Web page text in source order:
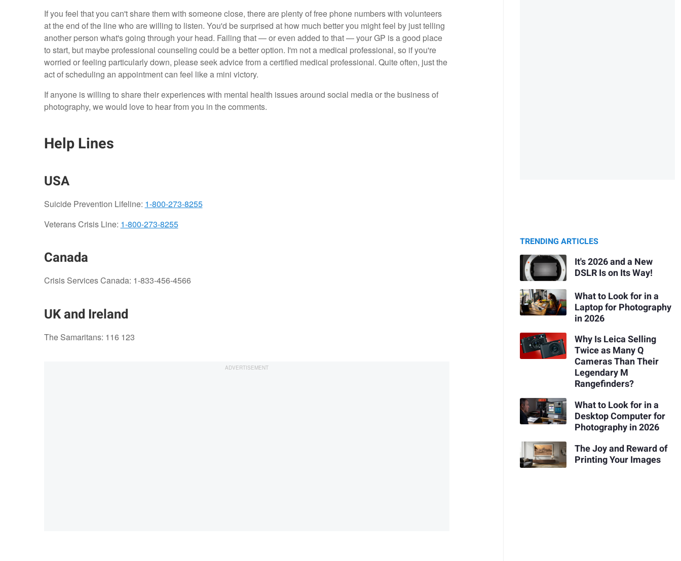
If you feel that you can't share them with someone close, there are plenty of free phone numbers with volunteers
at the end of the line who are willing to listen. You'd be surprised at how much better you might feel by just telling
another person what's going through your head. Failing that — or even added to that — your GP is a good place
to start, but maybe professional counseling could be a better option. I'm not a medical professional, so if you're
worried or feeling particularly down, please seek advice from a certified medical professional. Quite often, just the
act of scheduling an appointment can feel like a mini victory.
If anyone is willing to share their experiences with mental health issues around social media or the business of
photography, we would love to hear from you in the comments.
Help Lines
USA
Suicide Prevention Lifeline: 1-800-273-8255
Veterans Crisis Line: 1-800-273-8255
Canada
Crisis Services Canada: 1-833-456-4566
UK and Ireland
The Samaritans: 116 123
TRENDING ARTICLES
It's 2026 and a New
DSLR Is on Its Way!
What to Look for in a
Laptop for Photography
in 2026
Why Is Leica Selling
Twice as Many Q
Cameras Than Their
Legendary M
Rangefinders?
What to Look for in a
Desktop Computer for
Photography in 2026
The Joy and Reward of
Printing Your Images